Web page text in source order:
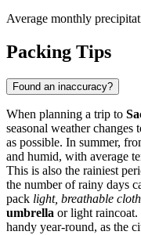
Average monthly
Packing Tips
Found an inaccuracy?
When planning a trip to
seasonal weather
as possible. In summer,
and humid, with average
This is also the rainiest
the number of rainy days
pack light, breathable
umbrella or light raincoat.
handy year-round, as the